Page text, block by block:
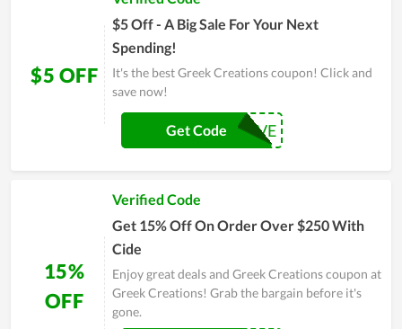
$5 OFF
$5 Off - A Big Sale For Your Next
Spending!
It's the best Greek Creations coupon! Click and
save now!
LETTERTFIVE
Get Code
15%
OFF
Verified Code
Get 15% Off On Order Over $250 With
Cide
Enjoy great deals and Greek Creations coupon at
Greek Creations! Grab the bargain before it's
gone.